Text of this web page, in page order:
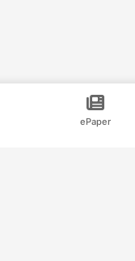
ePaper